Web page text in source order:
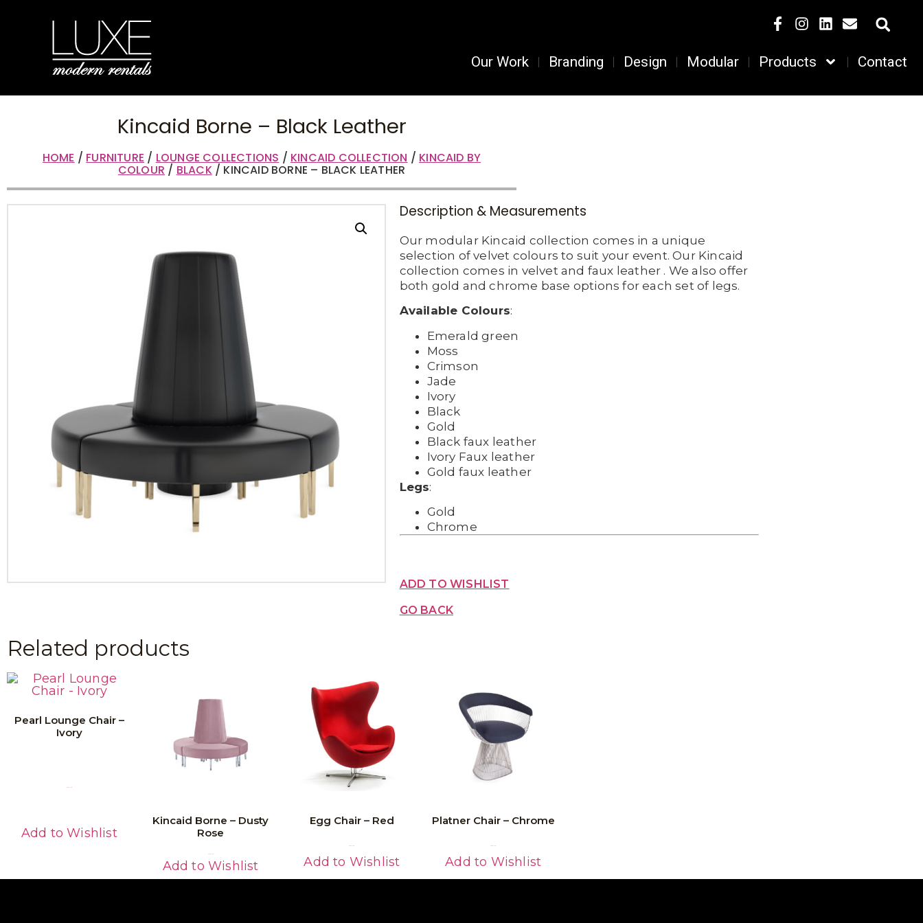
Our Work Branding Design Modular Products Contact
Kincaid Borne – Black Leather
HOME / FURNITURE / LOUNGE COLLECTIONS / KINCAID COLLECTION / KINCAID BY
COLOUR / BLACK/ KINCAID BORNE – BLACK LEATHER
Description & Measurements
Our modular Kincaid collection comes in a unique
selection of velvet colours to suit your event. Our Kincaid
collection comes in velvet and faux leather . We also offer
both gold and chrome base options for each set of legs.
Available Colours:
Emerald green
Moss
Crimson
Jade
Ivory
Black
Gold
Black faux leather
Ivory Faux leather
Gold faux leather
Legs:
Gold
Chrome
ADD TO WISHLIST
GO BACK
Related products
Pearl Lounge Chair –
Ivory
Add to Wishlist
Kincaid Borne – Dusty
Rose
Add to Wishlist
Egg Chair – Red
Add to Wishlist
Platner Chair – Chrome
Add to Wishlist